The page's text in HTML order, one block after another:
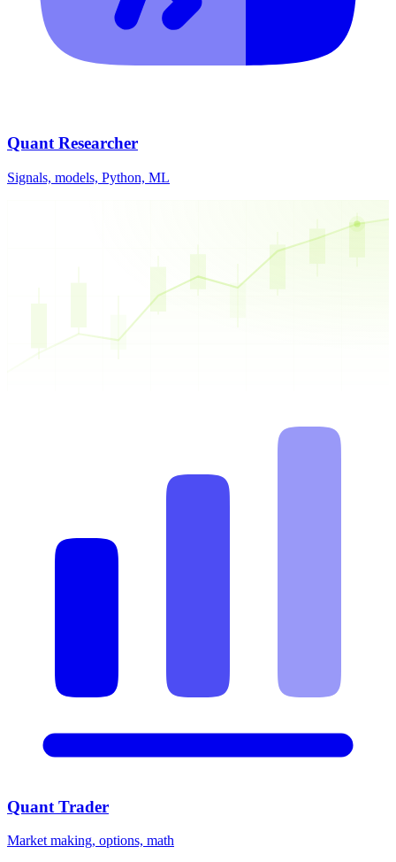
Quant Researcher
Signals, models, Python, ML
Quant Trader
Market making, options, math